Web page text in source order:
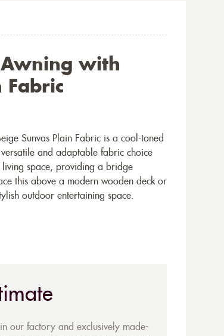
with
Fabric
Sunvas Plain Fabric is a cool-toned
and adaptable fabric choice
space, providing a bridge
this above a modern wooden deck or
outdoor entertaining space.
our factory and exclusively made-